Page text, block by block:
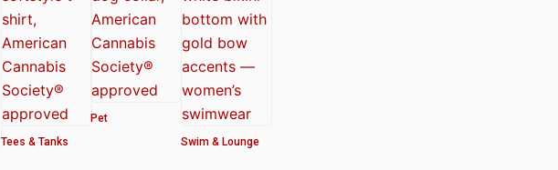
Tees & Tanks
Pet
Swim & Lounge